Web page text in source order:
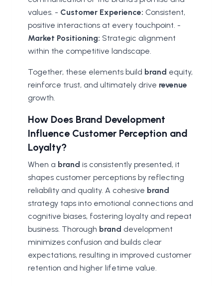
values. - Customer Experience: Consistent,
positive interactions at every touchpoint. -
Market Positioning: Strategic alignment
within the competitive landscape.
Together, these elements build brand equity,
reinforce trust, and ultimately drive revenue
growth.
How Does Brand Development
Influence Customer Perception and
Loyalty?
When a brand is consistently presented, it
shapes customer perceptions by reflecting
reliability and quality. A cohesive brand
strategy taps into emotional connections and
cognitive biases, fostering loyalty and repeat
business. Thorough brand development
minimizes confusion and builds clear
expectations, resulting in improved customer
retention and higher lifetime value.